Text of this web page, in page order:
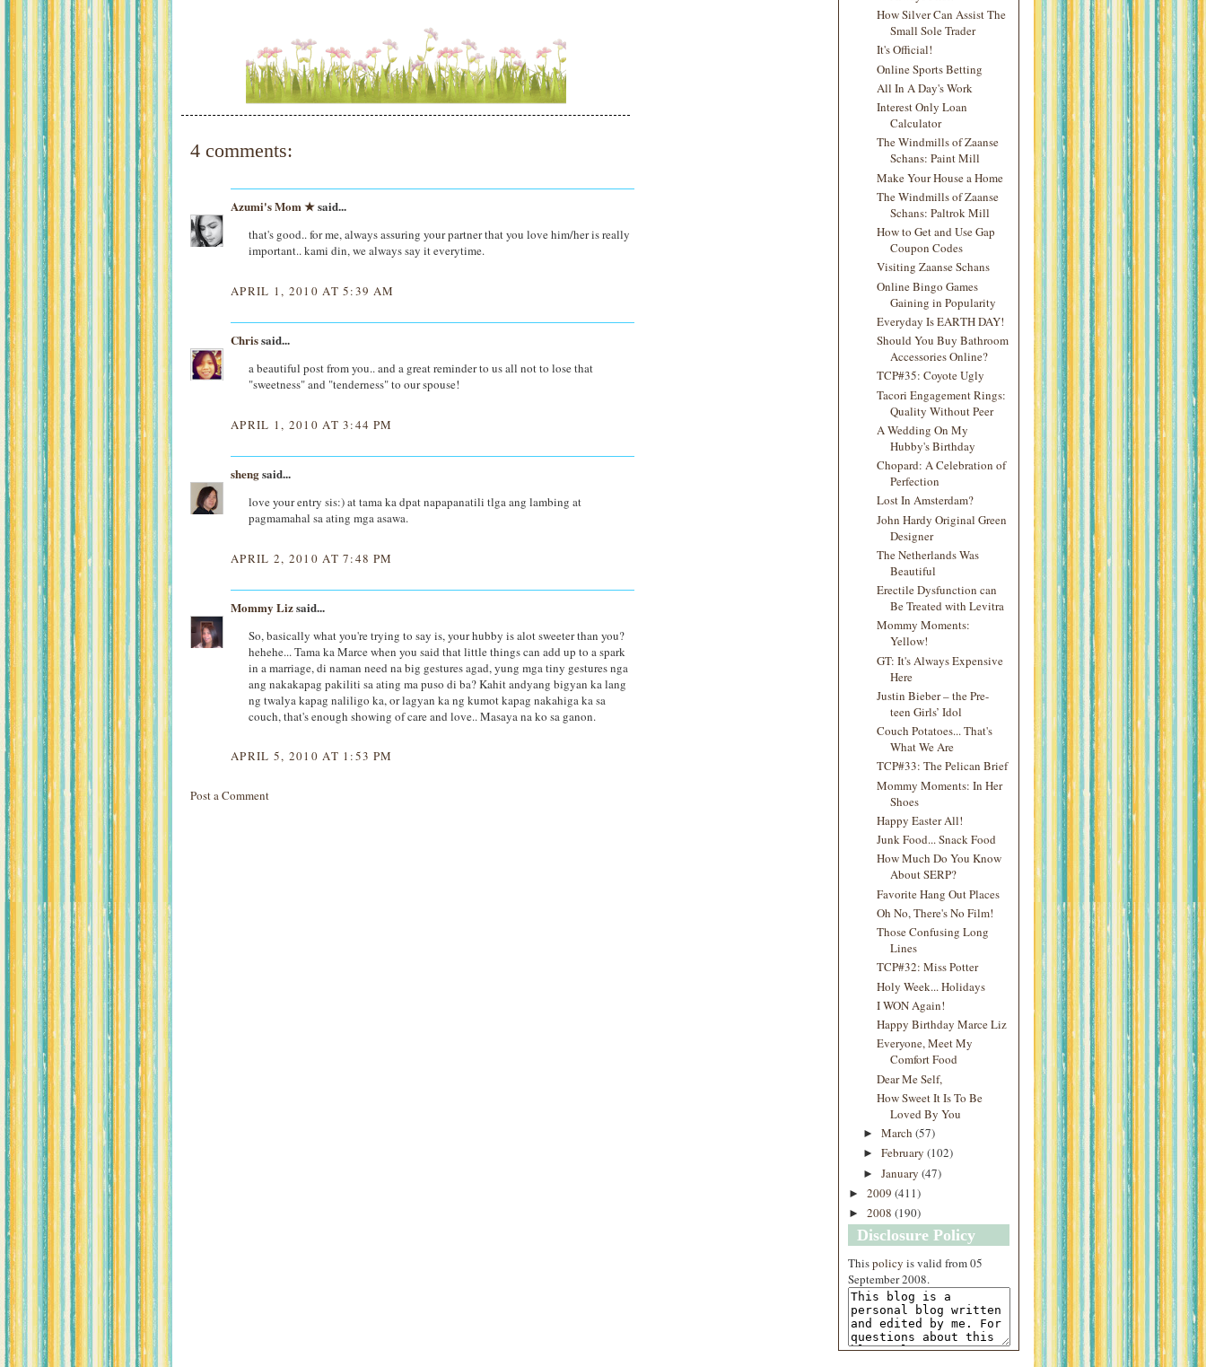
4 comments:
Azumi's Mom ★said...
that's good.. for me, always assuring your partner that you love him/her is really
important.. kami din, we always say it everytime.
APRIL 1, 2010 AT 5:39 AM
Chrissaid...
a beautiful post from you.. and a great reminder to us all not to lose that
"sweetness" and "tenderness" to our spouse!
APRIL 1, 2010 AT 3:44 PM
shengsaid...
love your entry sis:) at tama ka dpat napapanatili tlga ang lambing at
pagmamahal sa ating mga asawa.
APRIL 2, 2010 AT 7:48 PM
Mommy Lizsaid...
So, basically what you're trying to say is, your hubby is alot sweeter than you?
hehehe... Tama ka Marce when you said that little things can add up to a spark
in a marriage, di naman need na big gestures agad, yung mga tiny gestures nga
ang nakakapag pakiliti sa ating ma puso di ba? Kahit andyang bigyan ka lang
ng twalya kapag naliligo ka, or lagyan ka ng kumot kapag nakahiga ka sa
couch, that's enough showing of care and love.. Masaya na ko sa ganon.
APRIL 5, 2010 AT 1:53 PM
Post a Comment
How Silver Can Assist The
Small Sole Trader
It's Official!
Online Sports Betting
All In A Day's Work
Interest Only Loan
Calculator
The Windmills of Zaanse
Schans: Paint Mill
Make Your House a Home
The Windmills of Zaanse
Schans: Paltrok Mill
How to Get and Use Gap
Coupon Codes
Visiting Zaanse Schans
Online Bingo Games
Gaining in Popularity
Everyday Is EARTH DAY!
Should You Buy Bathroom
Accessories Online?
TCP#35: Coyote Ugly
Tacori Engagement Rings:
Quality Without Peer
A Wedding On My
Hubby's Birthday
Chopard: A Celebration of
Perfection
Lost In Amsterdam?
John Hardy Original Green
Designer
The Netherlands Was
Beautiful
Erectile Dysfunction can
Be Treated with Levitra
Mommy Moments:
Yellow!
GT: It's Always Expensive
Here
Justin Bieber – the Pre-
teen Girls’ Idol
Couch Potatoes... That's
What We Are
TCP#33: The Pelican Brief
Mommy Moments: In Her
Shoes
Happy Easter All!
Junk Food... Snack Food
How Much Do You Know
About SERP?
Favorite Hang Out Places
Oh No, There's No Film!
Those Confusing Long
Lines
TCP#32: Miss Potter
Holy Week... Holidays
I WON Again!
Happy Birthday Marce Liz
Everyone, Meet My
Comfort Food
Dear Me Self,
How Sweet It Is To Be
Loved By You
► March (57)
► February (102)
► January (47)
► 2009 (411)
► 2008 (190)
Disclosure Policy
Thispolicy is valid from 05
September 2008.